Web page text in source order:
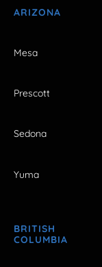
ARIZONA
Mesa
Prescott
Sedona
Yuma
BRITISH
COLUMBIA